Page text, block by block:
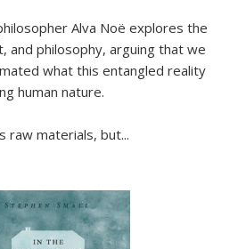
Alva Noë explores the
and philosophy, arguing that we
what this entangled reality
human nature.
raw materials, but...